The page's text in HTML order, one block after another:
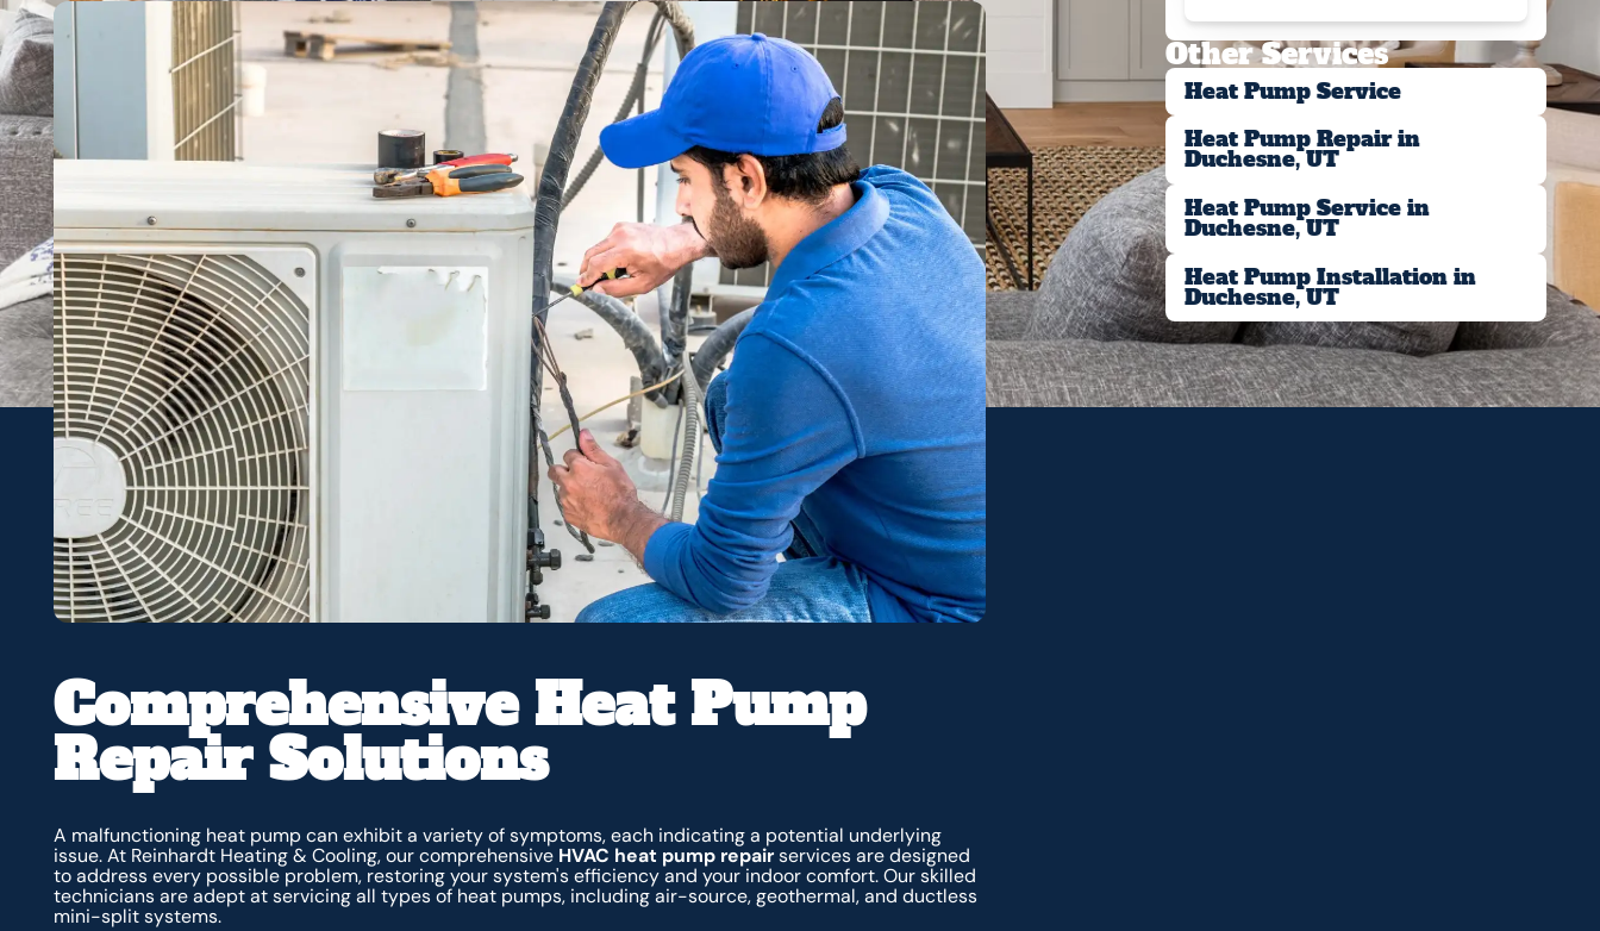
Comprehensive Heat Pump
Repair Solutions
A malfunctioning heat pump can exhibit a variety of symptoms, each indicating a potential underlying
issue. At Reinhardt Heating & Cooling, our comprehensive HVAC heat pump repairservices are designed
to address every possible problem, restoring your system's efficiency and your indoor comfort. Our skilled
technicians are adept at servicing all types of heat pumps, including air-source, geothermal, and ductless
mini-split systems.
Other Services
Heat Pump Service
Heat Pump Repair in
Duchesne, UT
Heat Pump Service in
Duchesne, UT
Heat Pump Installation in
Duchesne, UT